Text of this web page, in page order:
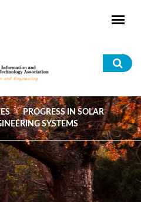
PROGRESS IN SOLAR
SYSTEMS